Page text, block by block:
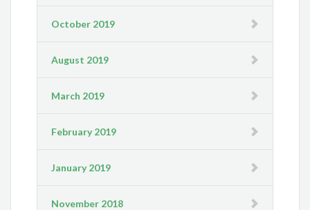
October 2019
August 2019
March 2019
February 2019
January 2019
November 2018